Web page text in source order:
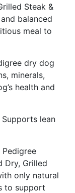
Steak &
balanced
meal to
dry dog
minerals,
health and
lean
Dry, Grilled
only natural
to support